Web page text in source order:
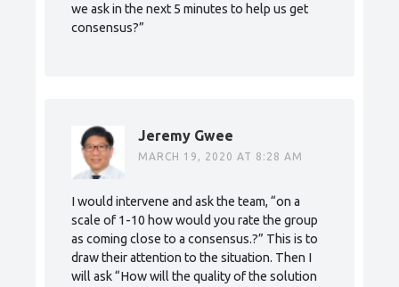
we ask in the next 5 minutes to help us get
consensus?”
Jeremy Gwee
MARCH 19, 2020 AT 8:28 AM
I would intervene and ask the team, “on a
scale of 1-10 how would you rate the group
as coming close to a consensus.?” This is to
draw their attention to the situation. Then I
will ask “How will the quality of the solution